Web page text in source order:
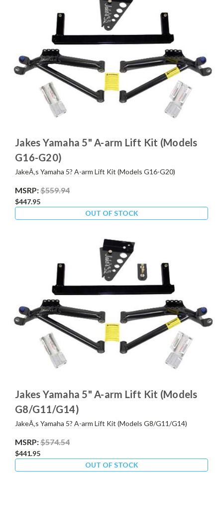
Jakes Yamaha 5" A-arm Lift Kit (Models
G16-G20)
JakeÂ‚s Yamaha 5? A-arm Lift Kit (Models G16-G20)
MSRP:$559.94
$447.95
OUT OF STOCK
Jakes Yamaha 5" A-arm Lift Kit (Models
G8/G11/G14)
JakeÂ‚s Yamaha 5? A-arm Lift Kit (Models G8/G11/G14)
MSRP:$574.54
$441.95
OUT OF STOCK